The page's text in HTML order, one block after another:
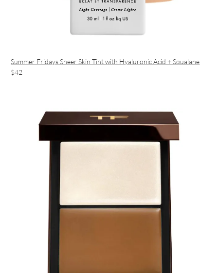
Summer Fridays Sheer Skin Tint with Hyaluronic Acid + Squalane
$42